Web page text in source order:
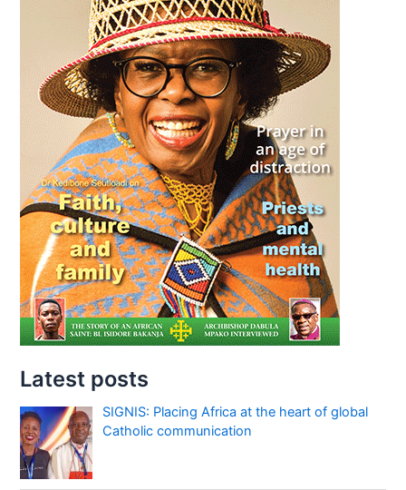
Latest posts
SIGNIS: Placing Africa at the heart of global
Catholic communication